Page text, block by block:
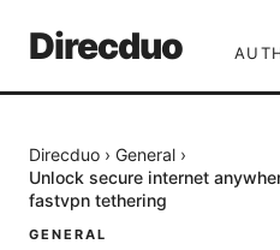
Direcduo
Direcduo › General ›
Unlock secure internet
fastvpn tethering
GENERAL